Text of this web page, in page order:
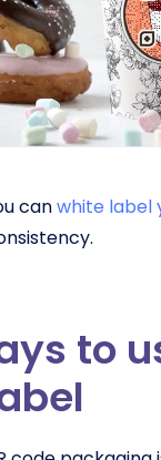
canwhite label
to